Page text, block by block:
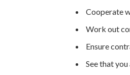
Cooperate
Work out
Ensure
See that